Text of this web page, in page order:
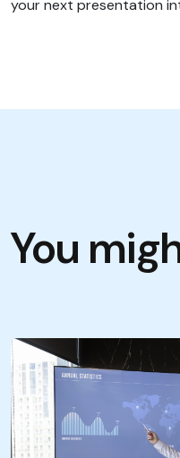
your next presentation
You